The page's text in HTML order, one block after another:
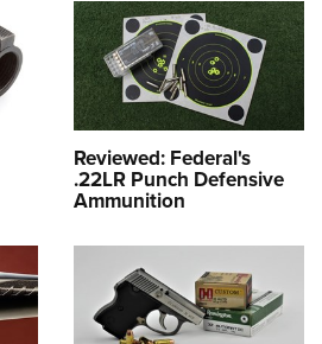
Reviewed: Federal's
.22LR Punch Defensive
Ammunition